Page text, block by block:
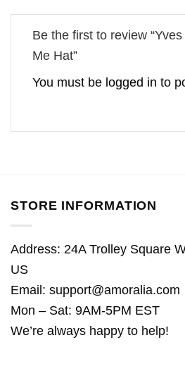
Be the first to review
Me Hat”
You must be logged in to
STORE INFORMATION
Address: 24A Trolley Square
US
Email: support@amoralia.com
Mon – Sat: 9AM-5PM EST
We’re always happy to help!